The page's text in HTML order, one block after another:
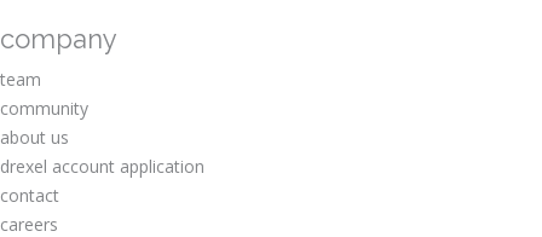
company
team
community
about us
drexel account application
contact
careers